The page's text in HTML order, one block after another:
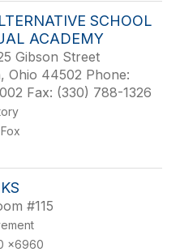
SCHOOL
ACADEMY
Gibson Street
Ohio 44502 Phone:
Fax: (330) 788-1326
#115
x6960